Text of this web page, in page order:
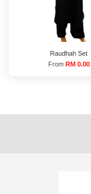
Raudhah Set
From RM 0.00